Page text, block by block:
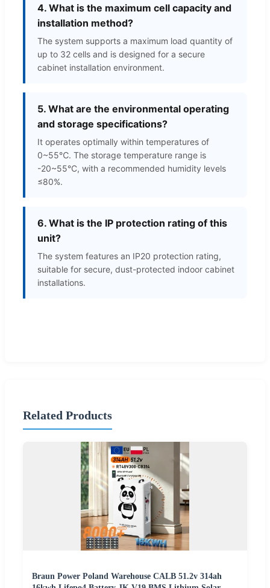
4. What is the maximum cell capacity and
installation method?
The system supports a maximum load quantity of
up to 32 cells and is designed for a secure
cabinet installation environment.
5. What are the environmental operating
and storage specifications?
It operates optimally within temperatures of
0~55℃. The storage temperature range is
-20~55°C, with a recommended humidity levels
≤80%.
6. What is the IP protection rating of this
unit?
The system features an IP20 protection rating,
suitable for secure, dust-protected indoor cabinet
installations.
Related Products
Braun Power Poland Warehouse CALB 51.2v 314ah